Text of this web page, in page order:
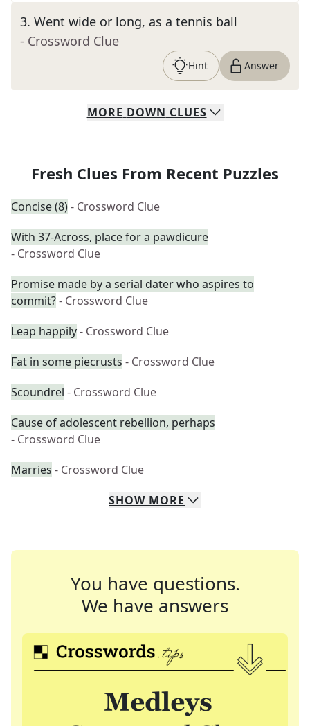
3. Went wide or long, as a tennis ball
- Crossword Clue
Hint Answer
MORE DOWN CLUES
Fresh Clues From Recent Puzzles
Concise (8)- Crossword Clue
With 37-Across, place for a pawdicure
- Crossword Clue
Promise made by a serial dater who aspires to
commit?- Crossword Clue
Leap happily- Crossword Clue
Fat in some piecrusts - Crossword Clue
Scoundrel - Crossword Clue
Cause of adolescent rebellion, perhaps
- Crossword Clue
Marries - Crossword Clue
SHOW MORE
You have questions.
We have answers